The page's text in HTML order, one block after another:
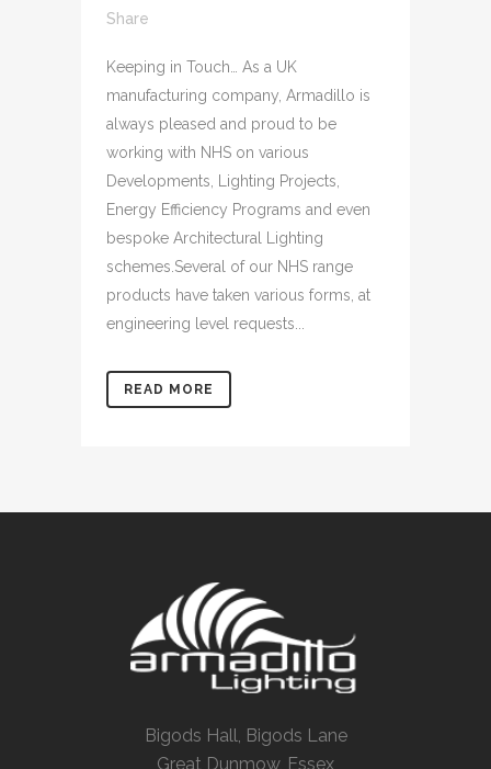
Share
Keeping in Touch… As a UK
manufacturing company, Armadillo is
always pleased and proud to be
working with NHS on various
Developments, Lighting Projects,
Energy Efficiency Programs and even
bespoke Architectural Lighting
schemes.Several of our NHS range
products have taken various forms, at
engineering level requests...
READ MORE
Bigods Hall, Bigods Lane
Great Dunmow, Essex